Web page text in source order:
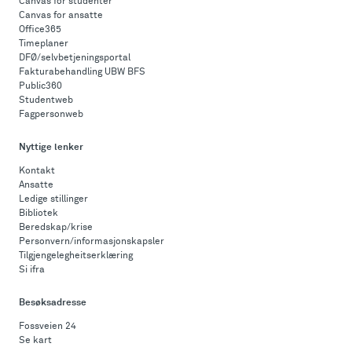
Canvas for ansatte
Office365
Timeplaner
DFØ/selvbetjeningsportal
Fakturabehandling UBW BFS
Public360
Studentweb
Fagpersonweb
Nyttige lenker
Kontakt
Ansatte
Ledige stillinger
Bibliotek
Beredskap/krise
Personvern/informasjonskapsler
Tilgjengelegheitserklæring
Si ifra
Besøksadresse
Fossveien 24
Se kart